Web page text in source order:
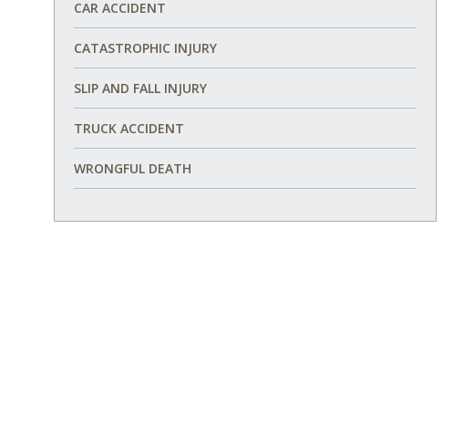
CAR ACCIDENT
CATASTROPHIC INJURY
SLIP AND FALL INJURY
TRUCK ACCIDENT
WRONGFUL DEATH